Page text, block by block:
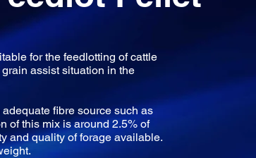
for the feedlotting of cattle
assist situation in the
fibre source such as
of this mix is around 2.5% of
and quality of forage available.